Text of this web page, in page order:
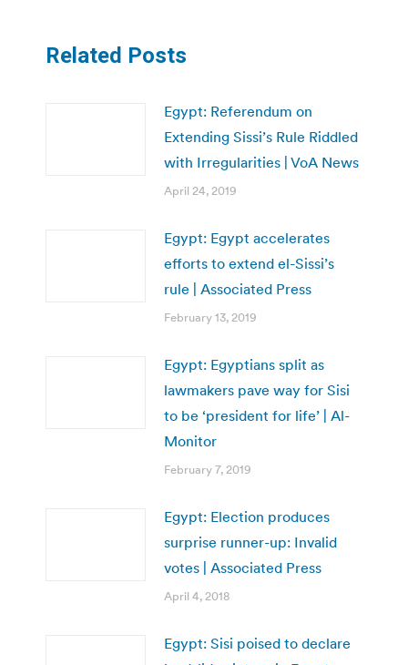
Related Posts
Egypt: Referendum on
Extending Sissi’s Rule Riddled
with Irregularities | VoA News
April 24, 2019
Egypt: Egypt accelerates
efforts to extend el-Sissi’s
rule | Associated Press
February 13, 2019
Egypt: Egyptians split as
lawmakers pave way for Sisi
to be ‘president for life’ | Al-
Monitor
February 7, 2019
Egypt: Election produces
surprise runner-up: Invalid
votes | Associated Press
April 4, 2018
Egypt: Sisi poised to declare